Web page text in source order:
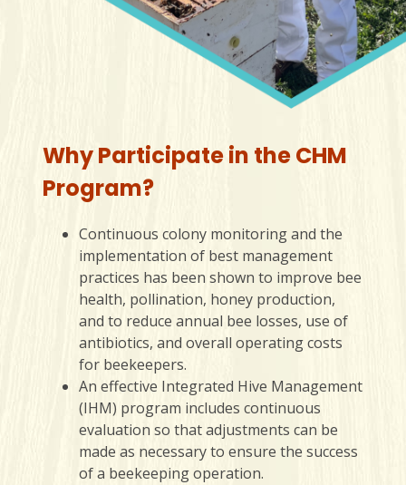
Why Participate in the CHM
Program?
Continuous colony monitoring and the
implementation of best management
practices has been shown to improve bee
health, pollination, honey production,
and to reduce annual bee losses, use of
antibiotics, and overall operating costs
for beekeepers.
An effective Integrated Hive Management
(IHM) program includes continuous
evaluation so that adjustments can be
made as necessary to ensure the success
of a beekeeping operation.